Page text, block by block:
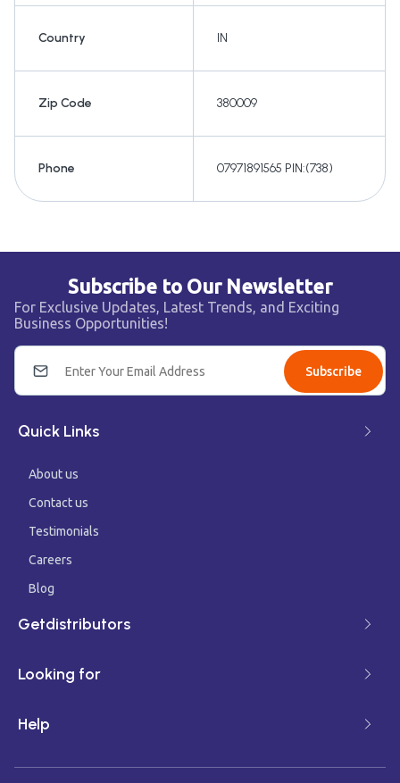
Country IN
Zip Code 380009
Phone 07971891565 PIN:(738)
Subscribe to Our Newsletter
For Exclusive Updates, Latest Trends, and Exciting
Business Opportunities!
Subscribe
Quick Links
About us
Contact us
Testimonials
Careers
Blog
Getdistributors
Looking for
Help